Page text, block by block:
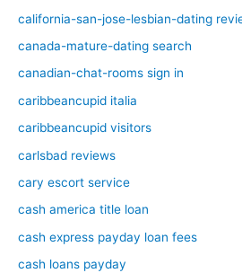
california-san-jose-lesbian-dating
canada-mature-dating search
canadian-chat-rooms sign in
caribbeancupid italia
caribbeancupid visitors
carlsbad reviews
cary escort service
cash america title loan
cash express payday loan fees
cash loans payday